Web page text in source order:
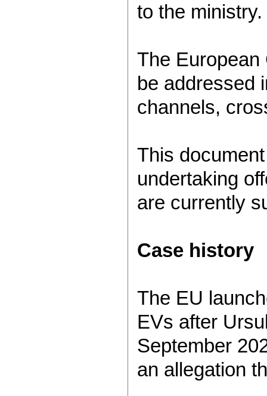
to the ministry.
The
be addressed
channels,
This
undertaking
are currently
Case history
The EU
EVs after
September
an allegation